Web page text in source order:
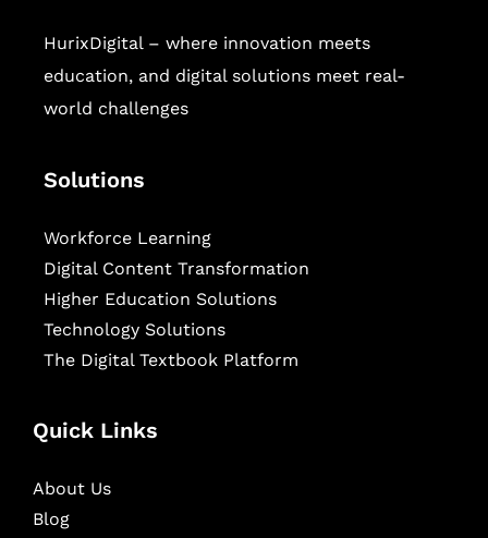
HurixDigital – where innovation meets
education, and digital solutions meet real-
world challenges
Solutions
Workforce Learning
Digital Content Transformation
Higher Education Solutions
Technology Solutions
The Digital Textbook Platform
Quick Links
About Us
Blog